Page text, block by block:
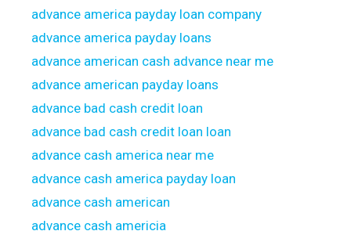
advance america payday loan company
advance america payday loans
advance american cash advance near me
advance american payday loans
advance bad cash credit loan
advance bad cash credit loan loan
advance cash america near me
advance cash america payday loan
advance cash american
advance cash americia